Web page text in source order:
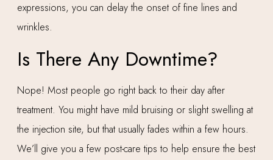
expressions, you can delay the onset of fine lines and
wrinkles.
Is There Any Downtime?
Nope! Most people go right back to their day after
treatment. You might have mild bruising or slight swelling at
the injection site, but that usually fades within a few hours.
We’ll give you a few post-care tips to help ensure the best